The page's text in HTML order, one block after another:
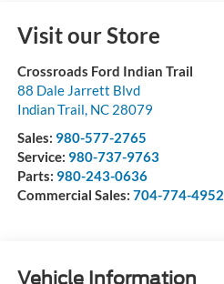
Visit our Store
Crossroads Ford Indian Trail
88 Dale Jarrett Blvd
Indian Trail, NC 28079
Sales: 980-577-2765
Service: 980-737-9763
Parts: 980-243-0636
Commercial Sales: 704-774-4952
Vehicle Information